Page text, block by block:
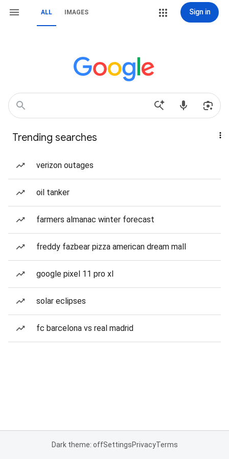
ALL IMAGES Sign in
Trending searches
verizon outages
oil tanker
farmers almanac winter forecast
freddy fazbear pizza american dream mall
google pixel 11 pro xl
solar eclipses
fc barcelona vs real madrid
Dark theme: offSettingsPrivacyTerms